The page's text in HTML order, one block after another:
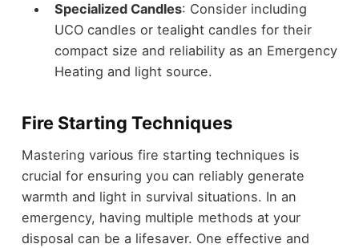
Specialized Candles: Consider including
UCO candles or tealight candles for their
compact size and reliability as an Emergency
Heating and light source.
Fire Starting Techniques
Mastering various fire starting techniques is
crucial for ensuring you can reliably generate
warmth and light in survival situations. In an
emergency, having multiple methods at your
disposal can be a lifesaver. One effective and